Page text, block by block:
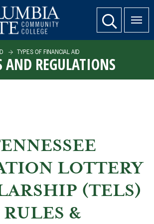
website search
TYPES OF FINANCIAL AID
AND REGULATIONS
LOTTERY
(TELS)
RULES &